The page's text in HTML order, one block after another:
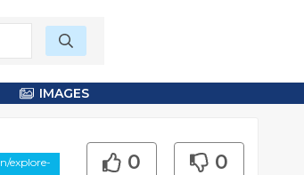
IMAGES
explore-
0 0